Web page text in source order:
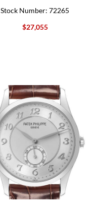
Stock Number: 72265
$27,055